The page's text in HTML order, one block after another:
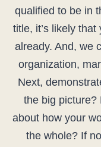
qualified to be in
title, it’s likely that
already. And, we
organization,
Next,
the big picture?
about how your
the whole? If